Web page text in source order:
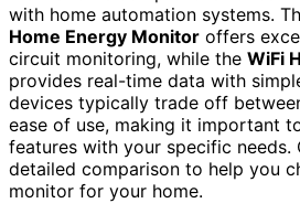
with home automation systems.
Home Energy Monitor offers
circuit monitoring, while the WiFi
provides real-time data with
devices typically trade off
ease of use, making it important
features with your specific needs.
detailed comparison to help you
monitor for your home.